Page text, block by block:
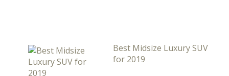
Best Midsize Luxury SUV
for 2019